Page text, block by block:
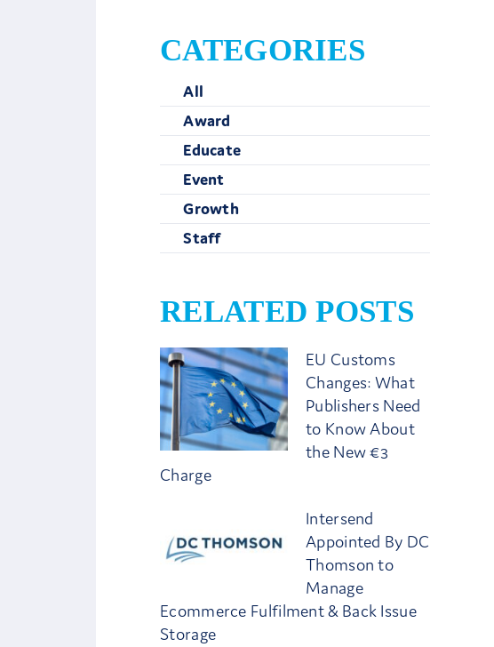
CATEGORIES
All
Award
Educate
Event
Growth
Staff
RELATED POSTS
EU Customs
Changes: What
Publishers Need
to Know About
the New €3
Charge
Intersend
Appointed By DC
Thomson to
Manage
Ecommerce Fulfilment & Back Issue
Storage